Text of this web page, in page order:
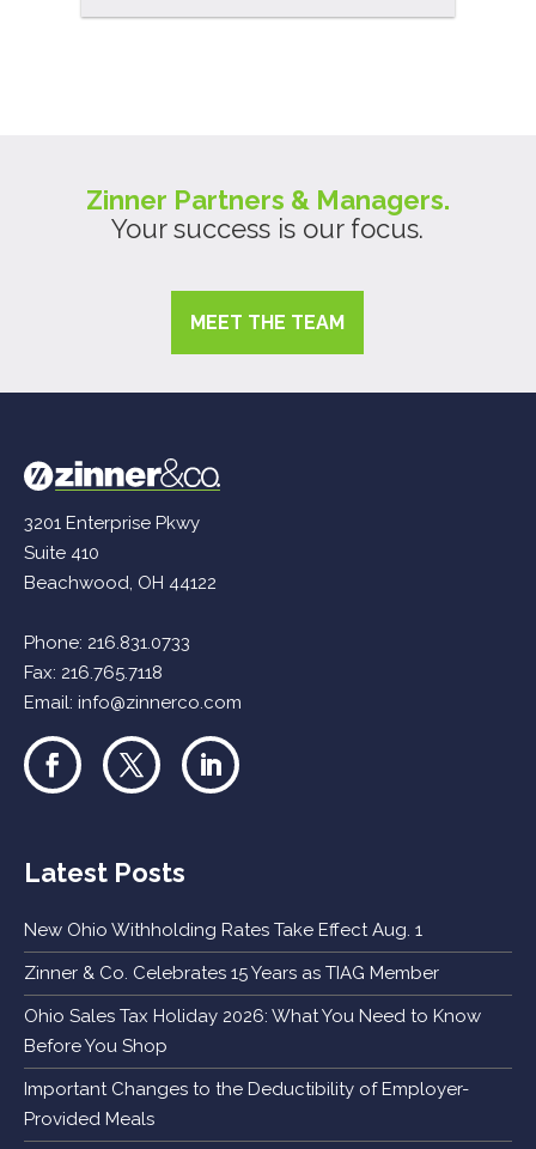
Zinner Partners & Managers.
Your success is our focus.
MEET THE TEAM
3201 Enterprise Pkwy
Suite 410
Beachwood, OH 44122
Phone: 216.831.0733
Fax: 216.765.7118
Email:info@zinnerco.com
Latest Posts
New Ohio Withholding Rates Take Effect Aug. 1
Zinner & Co. Celebrates 15 Years as TIAG Member
Ohio Sales Tax Holiday 2026: What You Need to Know
Before You Shop
Important Changes to the Deductibility of Employer-
Provided Meals